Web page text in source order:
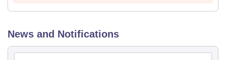
News and Notifications